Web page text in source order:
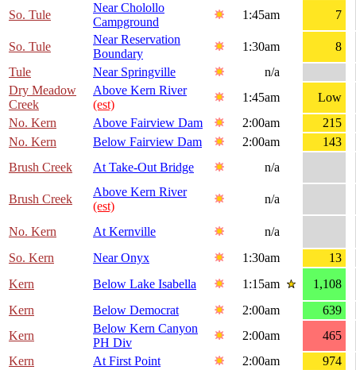
So. Tule
Near Cholollo
Campground
1:45am 7
So. Tule
Near Reservation
Boundary
1:30am
8
Tule
Near Springville
n/a
Dry Meadow
Creek
Above Kern River
(est)
1:45am
Low
No. Kern
Above Fairview Dam 2:00am
215
No. Kern
Below Fairview Dam 2:00am
143
Brush Creek
At Take-Out Bridge n/a
Brush Creek
Above Kern River
(est)
n/a
No. Kern At Kernville
n/a
So. Kern
Near Onyx 1:30am
13
Kern
Below Lake Isabella 1:15am
1,108
Kern
Below Democrat 2:00am
639
Kern
Below Kern Canyon
PH Div
2:00am
465
Kern
At First Point 2:00am
974